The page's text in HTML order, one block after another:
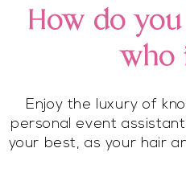
How do
who
Enjoy the luxury of
personal event
your best, as your hair